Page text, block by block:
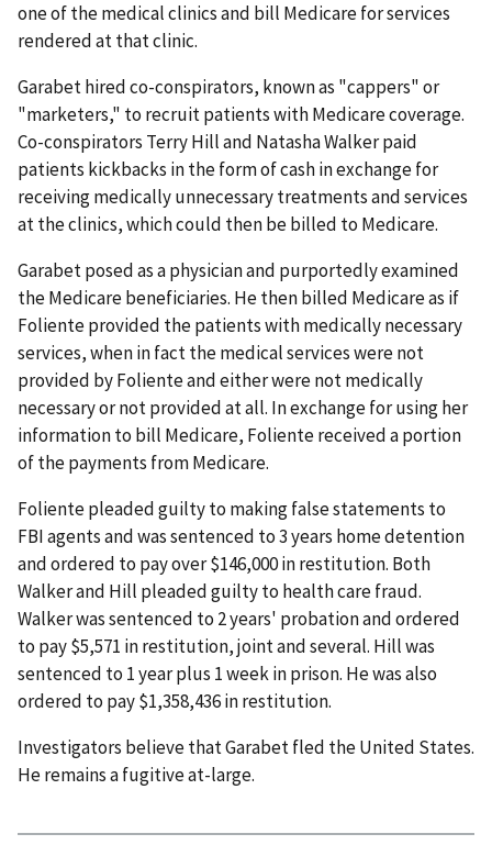
one of the medical clinics and bill Medicare for services
rendered at that clinic.
Garabet hired co-conspirators, known as "cappers" or
"marketers," to recruit patients with Medicare coverage.
Co-conspirators Terry Hill and Natasha Walker paid
patients kickbacks in the form of cash in exchange for
receiving medically unnecessary treatments and services
at the clinics, which could then be billed to Medicare.
Garabet posed as a physician and purportedly examined
the Medicare beneficiaries. He then billed Medicare as if
Foliente provided the patients with medically necessary
services, when in fact the medical services were not
provided by Foliente and either were not medically
necessary or not provided at all. In exchange for using her
information to bill Medicare, Foliente received a portion
of the payments from Medicare.
Foliente pleaded guilty to making false statements to
FBI agents and was sentenced to 3 years home detention
and ordered to pay over $146,000 in restitution. Both
Walker and Hill pleaded guilty to health care fraud.
Walker was sentenced to 2 years' probation and ordered
to pay $5,571 in restitution, joint and several. Hill was
sentenced to 1 year plus 1 week in prison. He was also
ordered to pay $1,358,436 in restitution.
Investigators believe that Garabet fled the United States.
He remains a fugitive at-large.